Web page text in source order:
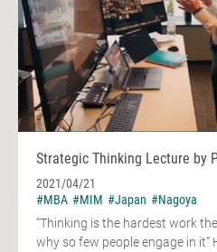
Strategic Thinking Lecture by
2021/04/21
#MBA #MIM #Japan #Nagoya
“Thinking is the hardest work
why so few people engage in